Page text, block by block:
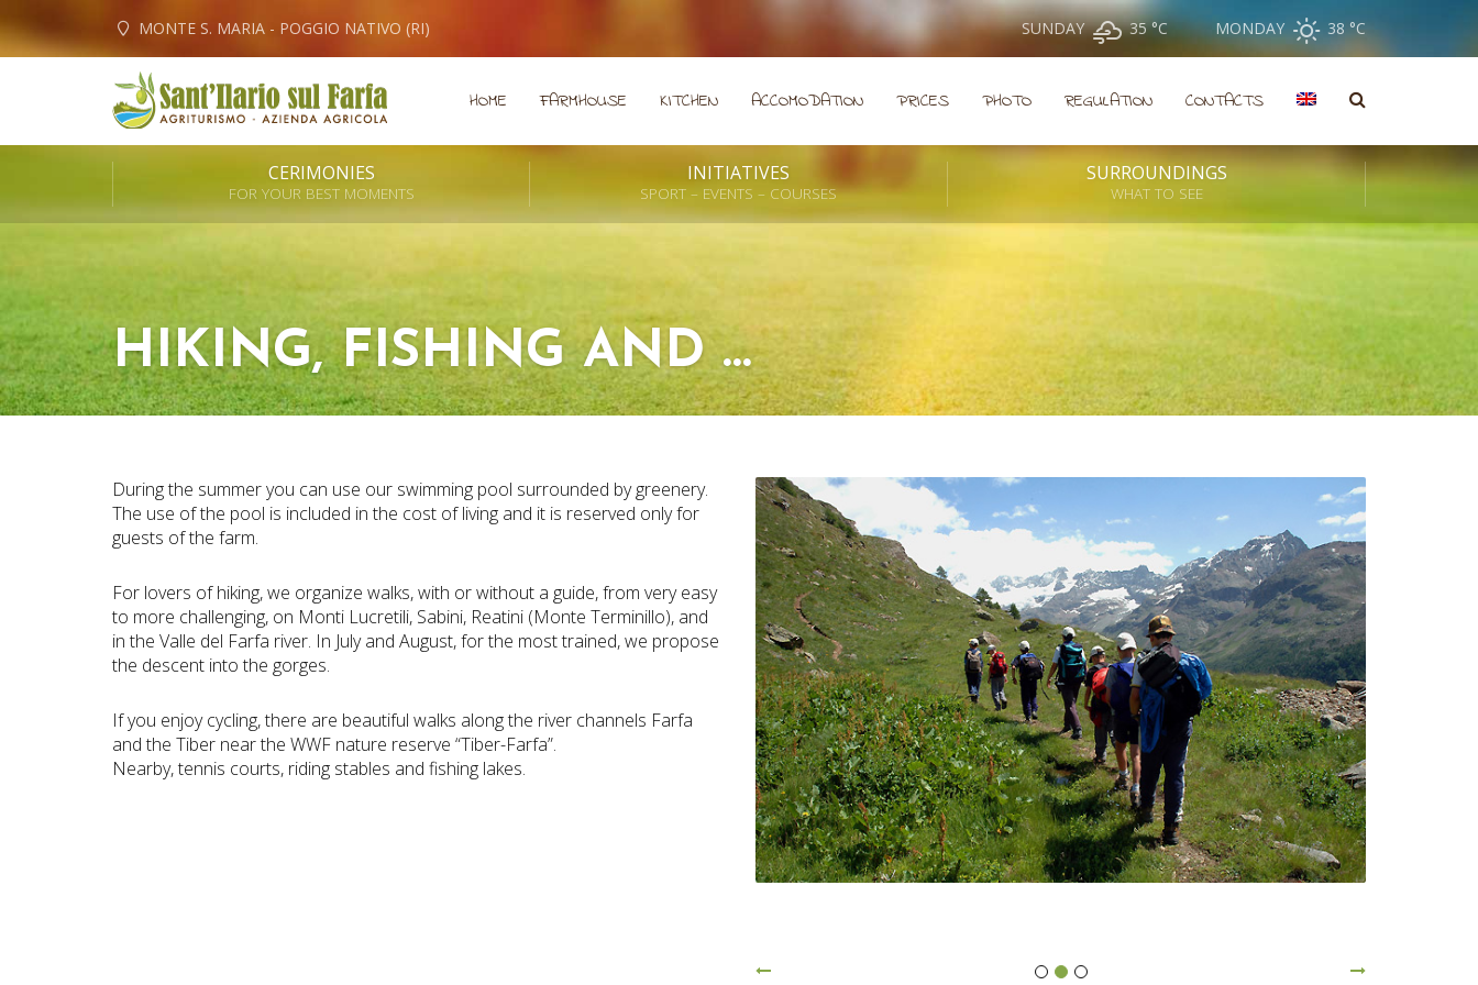
MONTE S. MARIA - POGGIO NATIVO (RI) SUNDAY 35 °C MONDAY 38 °C
HOME FARMHOUSE KITCHEN ACCOMODATION PRICES PHOTO REGULATION CONTACTS
CERIMONIES
FOR YOUR BEST MOMENTS
INITIATIVES
SPORT – EVENTS – COURSES
SURROUNDINGS
WHAT TO SEE
HIKING, FISHING AND …
During the summer you can use our swimming pool surrounded by greenery.
The use of the pool is included in the cost of living and it is reserved only for
guests of the farm.
For lovers of hiking, we organize walks, with or without a guide, from very easy
to more challenging, on Monti Lucretili, Sabini, Reatini (Monte Terminillo), and
in the Valle del Farfa river. In July and August, for the most trained, we propose
the descent into the gorges.
If you enjoy cycling, there are beautiful walks along the river channels Farfa
and the Tiber near the WWF nature reserve “Tiber-Farfa”.
Nearby, tennis courts, riding stables and fishing lakes.